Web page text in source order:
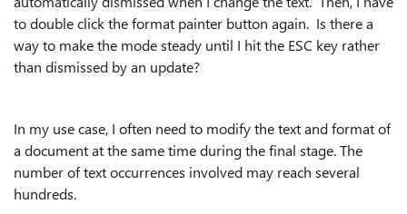
to double click the format painter button again. Is there a
way to make the mode steady until I hit the ESC key rather
than dismissed by an update?
In my use case, I often need to modify the text and format of
a document at the same time during the final stage. The
number of text occurrences involved may reach several
hundreds.